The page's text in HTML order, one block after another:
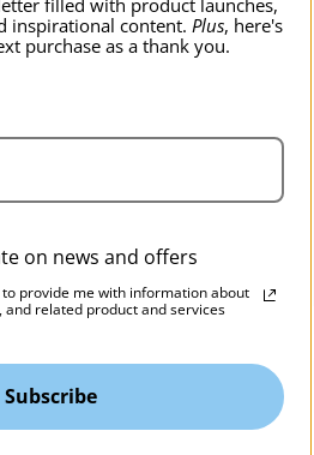
inspirational content. Plus, here's
purchase as a thank you.
on news and offers
provide me with information about
related product and services
Subscribe